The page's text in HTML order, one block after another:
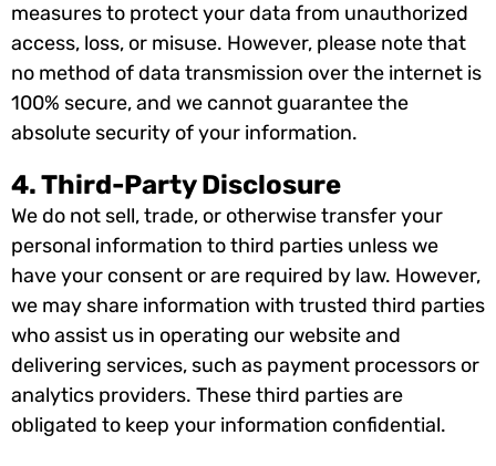
measures to protect your data from unauthorized
access, loss, or misuse. However, please note that
no method of data transmission over the internet is
100% secure, and we cannot guarantee the
absolute security of your information.
4. Third-Party Disclosure
We do not sell, trade, or otherwise transfer your
personal information to third parties unless we
have your consent or are required by law. However,
we may share information with trusted third parties
who assist us in operating our website and
delivering services, such as payment processors or
analytics providers. These third parties are
obligated to keep your information confidential.